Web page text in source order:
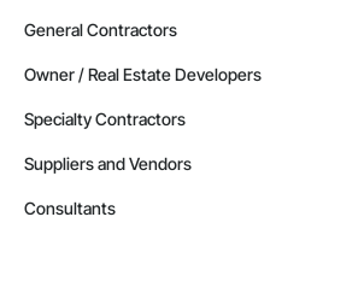
General Contractors
Owner / Real Estate Developers
Specialty Contractors
Suppliers and Vendors
Consultants